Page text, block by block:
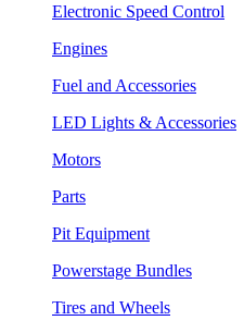
Electronic Speed Control
Engines
Fuel and Accessories
LED Lights & Accessories
Motors
Parts
Pit Equipment
Powerstage Bundles
Tires and Wheels